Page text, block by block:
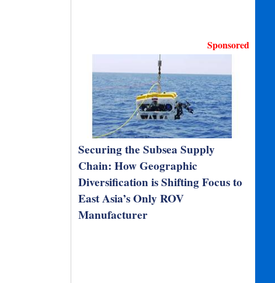
Sponsored
Securing the Subsea Supply
Chain: How Geographic
Diversification is Shifting Focus to
East Asia’s Only ROV
Manufacturer